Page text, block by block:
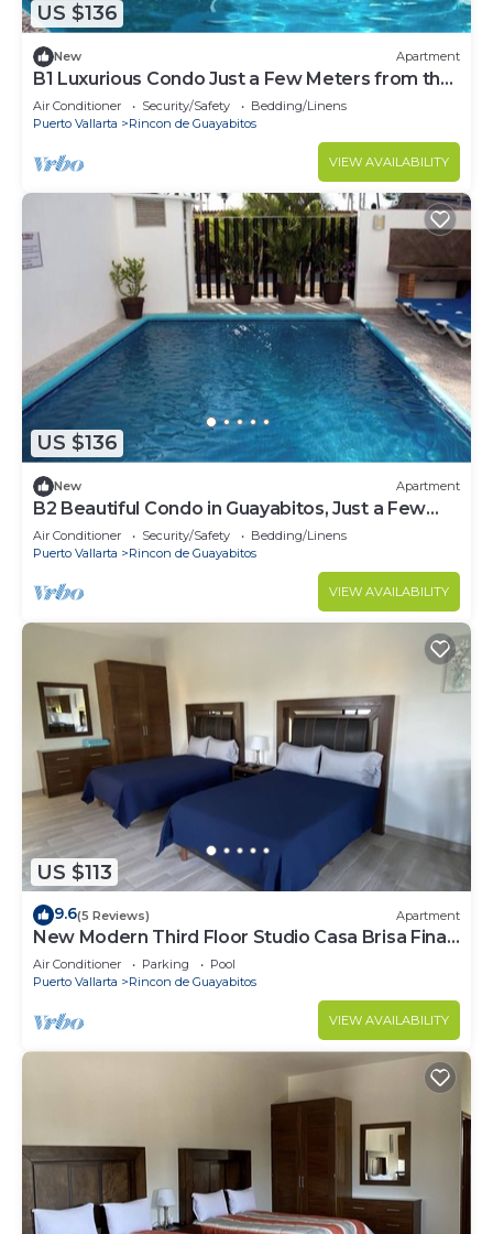
US $136
New Apartment
B1 Luxurious Condo Just a Few Meters from the
Beach, Ground Floor
Air Conditioner Security/Safety
Bedding/Linens
Puerto Vallarta
Rincon de Guayabitos
VIEW AVAILABILITY
US $136
New Apartment
B2 Beautiful Condo in Guayabitos, Just a Few
Meters from the SEA
Air Conditioner Security/Safety
Bedding/Linens
Puerto Vallarta
Rincon de Guayabitos
VIEW AVAILABILITY
US $113
9.6(5 Reviews) Apartment
New Modern Third Floor Studio Casa Brisa Fina
#1
Air Conditioner Parking
Pool
Puerto Vallarta
Rincon de Guayabitos
VIEW AVAILABILITY